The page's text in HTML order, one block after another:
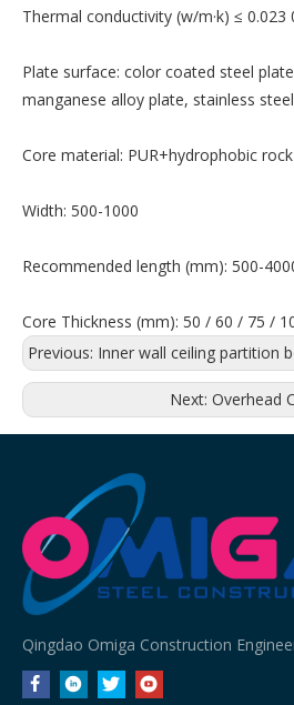
Thermal conductivity (w/m·k) ≤ 0.023
Plate surface: color coated steel
manganese alloy plate, stainless
Core material: PUR+hydrophobic
Width: 500-1000
Recommended length (mm): 500-
Core Thickness (mm): 50 / 60 / 75 /
Previous: Inner wall ceiling partition board-
Next: Overhead
Qingdao Omiga Construction